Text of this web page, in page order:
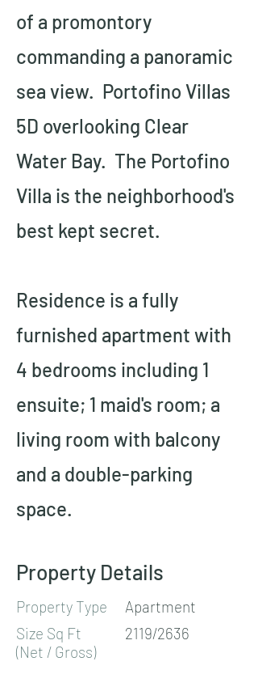
of a promontory
commanding a panoramic
sea view.  Portofino Villas
5D overlooking Clear
Water Bay.  The Portofino
Villa is the neighborhood's
best kept secret.
Residence is a fully
furnished apartment with
4 bedrooms including 1
ensuite; 1 maid's room; a
living room with balcony
and a double-parking
space.
Property Details
Property Type
Apartment
Size Sq Ft
(Net / Gross)
2119/2636